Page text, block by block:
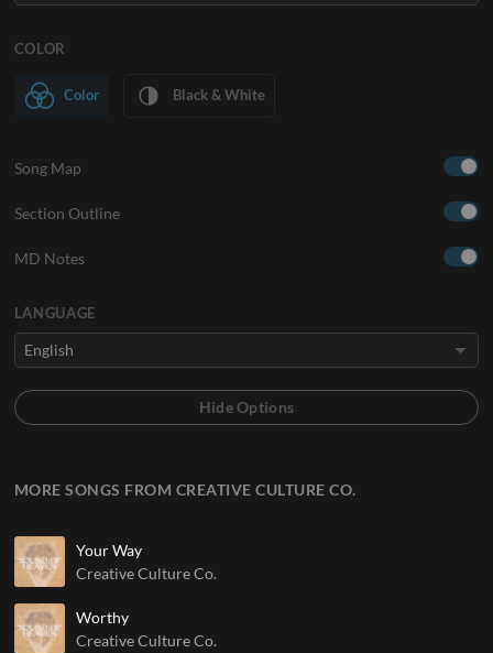
COLOR
Color Black & White
Song Map
Section Outline
MD Notes
LANGUAGE
MORE SONGS FROM CREATIVE CULTURE CO.
Your Way
Creative Culture Co.
Worthy
Creative Culture Co.